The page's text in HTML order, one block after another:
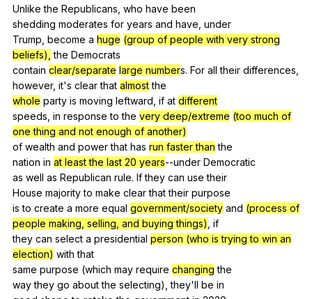
Unlikethe Republicans who have been
shedding moderates for years and have under
Trump, become a huge (group of people with very strong
beliefs), the Democrats
contain clear/separate large numbers. For all their differences
however, it's clear that almost the
whole party is moving leftward if at different
speeds, in response to the very deep/extreme (too much of
one thing and not enough of another)
of wealth and power that has run faster than the
nation in at least the last 20 years--under Democratic
as well as Republican rule. If they can use their
House majority to make clear that their purpose
isto create a more equal government/society and (process of
people making, selling, and buying things) if
they can select a presidential person (who is trying to win an
election) with that
same purpose (which may require changing the
waythey go about the selecting),they'll be in